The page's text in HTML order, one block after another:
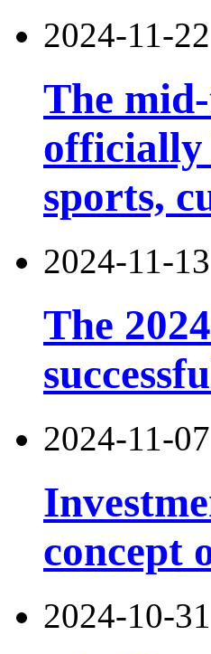
2024-11-22
The
officially
sports,
2024-11-13
The
2024-11-07
concept
2024-10-31